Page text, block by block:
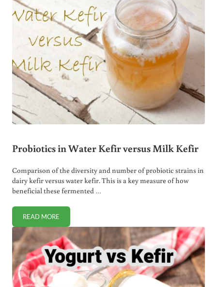
Probiotics in Water Kefir versus Milk Kefir
Comparison of the diversity and number of probiotic strains in
dairy kefir versus water kefir. This is a key measure of how
beneficial these fermented …
READ MOREPROBIOTICS IN WATER KEFIR VERSUS MILK KEFIR